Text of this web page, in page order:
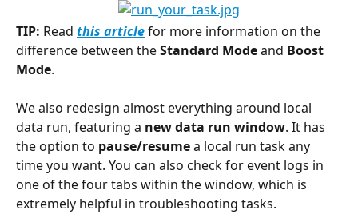
TIP: Read this article for more information on the
difference between the Standard Mode and Boost
Mode.
We also redesign almost everything around local
data run, featuring a new data run window. It has
the option to pause/resume a local run task any
time you want. You can also check for event logs in
one of the four tabs within the window, which is
extremely helpful in troubleshooting tasks.